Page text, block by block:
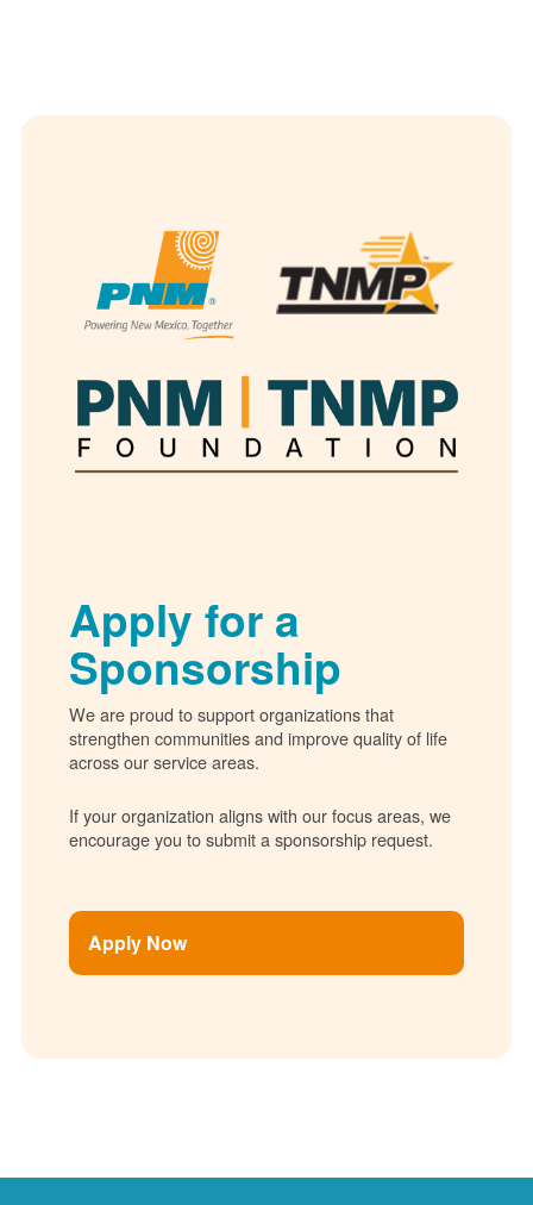
Apply for a
Sponsorship
We are proud to support organizations that
strengthen communities and improve quality of life
across our service areas.
If your organization aligns with our focus areas, we
encourage you to submit a sponsorship request.
Apply Now